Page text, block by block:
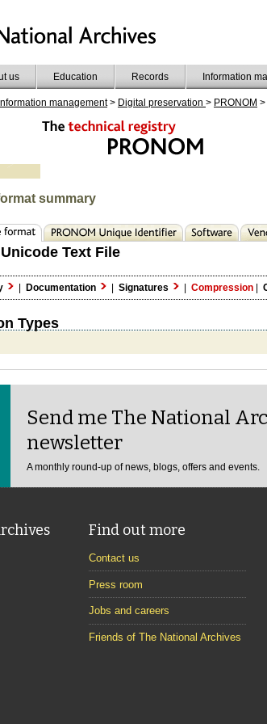
us Education Records Information
management> Digital preservation > PRONOM >
summary
Unicode Text File
| Documentation | Signatures | Compression |
Types
Send me The National
newsletter
A monthly round-up of news, blogs, offers and events.
Find out more
Contact us
Press room
Jobs and careers
Friends of The National Archives